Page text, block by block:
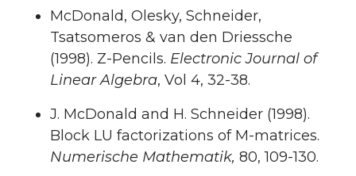
McDonald, Olesky, Schneider,
Tsatsomeros & van den Driessche
(1998). Z-Pencils. Electronic Journal of
Linear Algebra, Vol 4, 32-38.
J. McDonald and H. Schneider (1998).
Block LU factorizations of M-matrices.
Numerische Mathematik, 80, 109-130.